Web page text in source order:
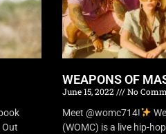
Out
WEAPONS OF
June 15, 2022
No
Meet @womc714!
(WOMC) is a live hip-